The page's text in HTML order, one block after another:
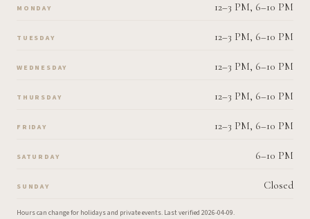
MONDAY 12–3 PM, 6–10 PM
TUESDAY 12–3 PM, 6–10 PM
WEDNESDAY 12–3 PM, 6–10 PM
THURSDAY 12–3 PM, 6–10 PM
FRIDAY 12–3 PM, 6–10 PM
SATURDAY 6–10 PM
SUNDAY Closed
Hours can change for holidays and private events. Last verified 2026-04-09.